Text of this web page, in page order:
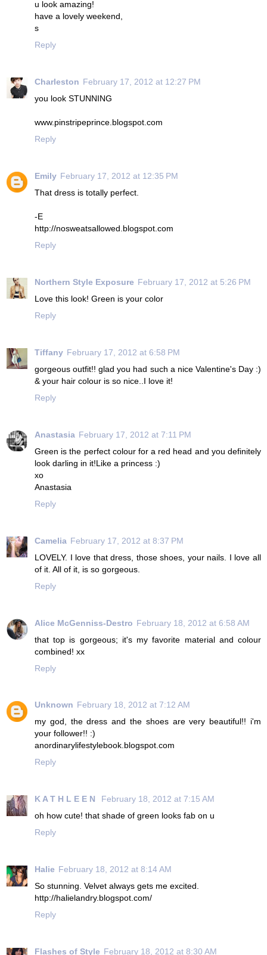
u look amazing!
have a lovely weekend,
s
Reply
Charleston February 17, 2012 at 12:27 PM
you look STUNNING
www.pinstripeprince.blogspot.com
Reply
Emily February 17, 2012 at 12:35 PM
That dress is totally perfect.
-E
http://nosweatsallowed.blogspot.com
Reply
Northern Style Exposure February 17, 2012 at 5:26 PM
Love this look! Green is your color
Reply
Tiffany February 17, 2012 at 6:58 PM
gorgeous outfit!! glad you had such a nice Valentine's Day :)
& your hair colour is so nice..I love it!
Reply
Anastasia February 17, 2012 at 7:11 PM
Green is the perfect colour for a red head and you definitely
look darling in it!Like a princess :)
xo
Anastasia
Reply
Camelia February 17, 2012 at 8:37 PM
LOVELY. I love that dress, those shoes, your nails. I love all
of it. All of it, is so gorgeous.
Reply
Alice McGenniss-Destro February 18, 2012 at 6:58 AM
that top is gorgeous; it's my favorite material and colour
combined! xx
Reply
Unknown February 18, 2012 at 7:12 AM
my god, the dress and the shoes are very beautiful!! i'm
your follower!! :)
anordinarylifestylebook.blogspot.com
Reply
K A T H L E E N
February 18, 2012 at 7:15 AM
oh how cute! that shade of green looks fab on u
Reply
Halie February 18, 2012 at 8:14 AM
So stunning. Velvet always gets me excited.
http://halielandry.blogspot.com/
Reply
Flashes of Style February 18, 2012 at 8:30 AM